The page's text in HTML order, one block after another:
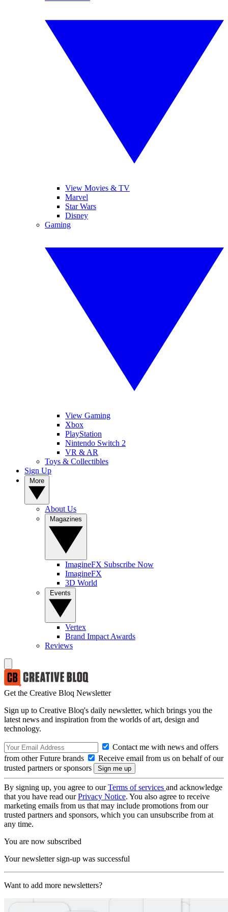
View Movies & TV
Marvel
Star Wars
Disney
Gaming
View Gaming
Xbox
PlayStation
Nintendo Switch 2
VR & AR
Toys & Collectibles
Sign Up
About Us
ImagineFX Subscribe Now
ImagineFX
3D World
Vertex
Brand Impact Awards
Reviews
Get the Creative Bloq Newsletter
Sign up to Creative Bloq's daily newsletter, which brings you the
latest news and inspiration from the worlds of art, design and
technology.
Contact me with news and offers
from other Future brands
Receive email from us on behalf of our
trusted partners or sponsors
By signing up, you agree to ourTerms of services and acknowledge
that you have read ourPrivacy Notice. You also agree to receive
marketing emails from us that may include promotions from our
trusted partners and sponsors, which you can unsubscribe from at
any time.
You are now subscribed
Your newsletter sign-up was successful
Want to add more newsletters?